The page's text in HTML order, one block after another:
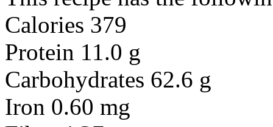
Calories 379
Protein 11.0 g
Carbohydrates 62.6 g
Iron 0.60 mg